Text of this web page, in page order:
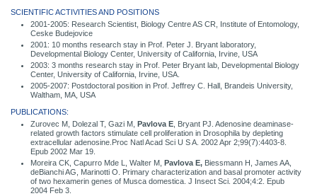
SCIENTIFIC ACTIVITIES AND POSITIONS
2001-2005: Research Scientist, Biology Centre AS CR, Institute of Entomology,
Ceske Budejovice
2001: 10 months research stay in Prof. Peter J. Bryant laboratory,
Developmental Biology Center, University of California, Irvine, USA
2003: 3 months research stay in Prof. Peter Bryant lab, Developmental Biology
Center, University of California, Irvine, USA.
2005-2007: Postdoctoral position in Prof. Jeffrey C. Hall, Brandeis University,
Waltham, MA, USA
PUBLICATIONS:
Zurovec M, Dolezal T, Gazi M, Pavlova E, Bryant PJ. Adenosine deaminase-
related growth factors stimulate cell proliferation in Drosophila by depleting
extracellular adenosine.Proc Natl Acad Sci U S A. 2002 Apr 2;99(7):4403-8.
Epub 2002 Mar 19.
Moreira CK, Capurro Mde L, Walter M, Pavlova E,Biessmann H, James AA,
deBianchi AG, Marinotti O. Primary characterization and basal promoter activity
of two hexamerin genes of Musca domestica. J Insect Sci. 2004;4:2. Epub
2004 Feb 3.